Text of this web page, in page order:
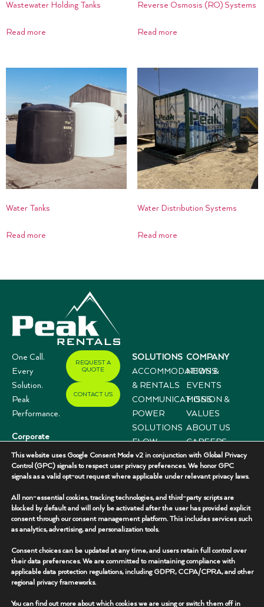
Wastewater Holding Tanks
Read more
Reverse Osmosis (RO) Systems
Read more
Water Tanks
Read more
Water Distribution Systems
Read more
One Call.
Every
Solution.
Peak
Performance.
Corporate
Offices
3333 N I-35,
Suite 200
Gainesville, TX
76240
(940) 336-
REQUEST A
QUOTE
CONTACT US
SOLUTIONS
ACCOMMODATIONS
& RENTALS
COMMUNICATIONS
POWER
SOLUTIONS
FLOW
CONTROL
SYSTEMS
COMPANY
NEWS &
EVENTS
MISSION &
VALUES
ABOUT US
CAREERS
CASE
STUDIES
This website uses Google Consent Mode v2 in conjunction with Global Privacy
Control (GPC) signals to respect user privacy preferences. We honor GPC
signals as a valid opt-out request where applicable under relevant privacy laws.
All non-essential cookies, tracking technologies, and third-party scripts are
blocked by default and will only be activated after the user has provided explicit
consent through our consent management platform. This includes services such
as analytics, advertising, and personalization tools.
Consent choices can be updated at any time, and users retain full control over
their data preferences. We are committed to maintaining compliance with
applicable data protection regulations, including GDPR, CCPA/CPRA, and other
regional privacy frameworks.
You can find out more about which cookies we are using or switch them off in